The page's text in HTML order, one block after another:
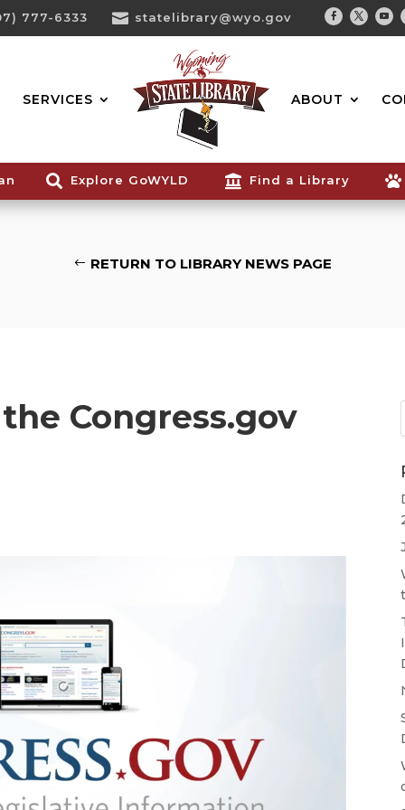
777-6333  statelibrary@wyo.gov
Facebook
Twitter
SERVICES ABOUT
Search...
 Explore GoWYLD  Find a Library 
RETURN TO LIBRARY NEWS PAGE
Congress.gov